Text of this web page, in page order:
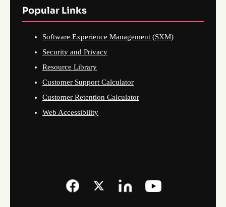
Popular Links
Software Experience Management (SXM)
Security and Privacy
Resource Library
Customer Support Calculator
Customer Retention Calculator
Web Accessibility